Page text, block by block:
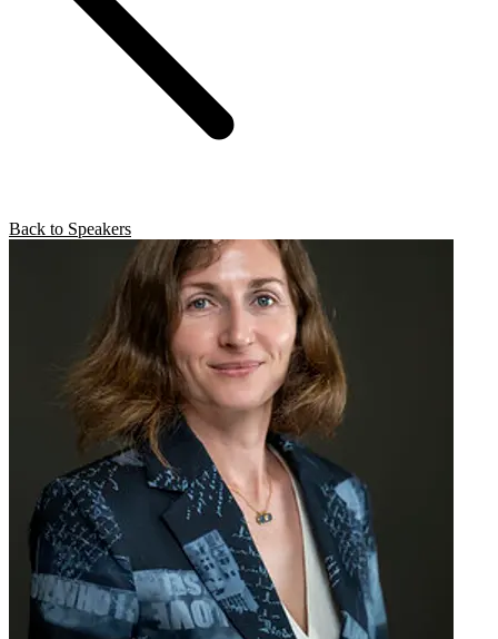
Back to Speakers